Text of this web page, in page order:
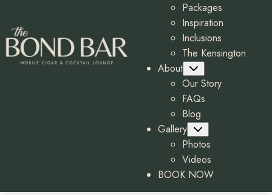
Packages
Inspiration
Inclusions
The Kensington
About
Our Story
FAQs
Blog
Gallery
Photos
Videos
BOOK NOW